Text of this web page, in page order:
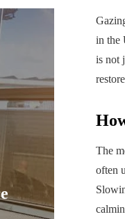
What
in the
is not
The
often